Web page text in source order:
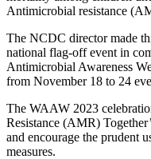
Antimicrobial resistance
The NCDC director made
national flag-off event in
Antimicrobial Awareness
from November 18 to 24
The WAAW 2023
Resistance (AMR)
and encourage the prudent
measures.